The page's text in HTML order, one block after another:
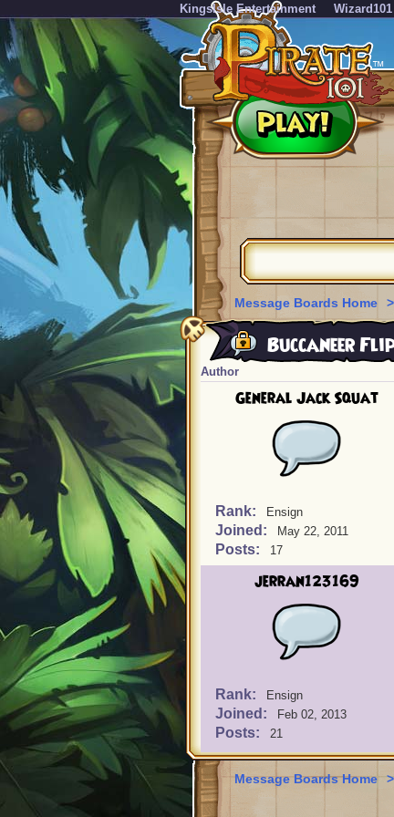
KingsIsle Entertainment Wizard101
Message Boards Home >
Buccaneer
Author
General Jack Squat
Rank: Ensign
Joined: May 22, 2011
Posts: 17
jerran123169
Rank: Ensign
Joined: Feb 02, 2013
Posts: 21
Message Boards Home >